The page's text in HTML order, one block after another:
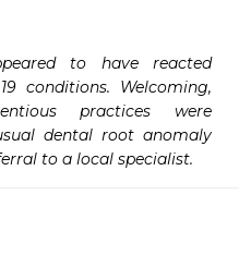
to have reacted
conditions. Welcoming,
practices were
dental root anomaly
to a local specialist.